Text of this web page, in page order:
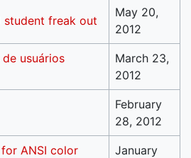
student freak out
May 20,
2012
usuários
March 23,
2012
February
28, 2012
ANSI color
January